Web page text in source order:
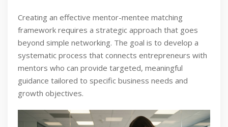
Creating an effective mentor-mentee matching
framework requires a strategic approach that goes
beyond simple networking. The goal is to develop a
systematic process that connects entrepreneurs with
mentors who can provide targeted, meaningful
guidance tailored to specific business needs and
growth objectives.